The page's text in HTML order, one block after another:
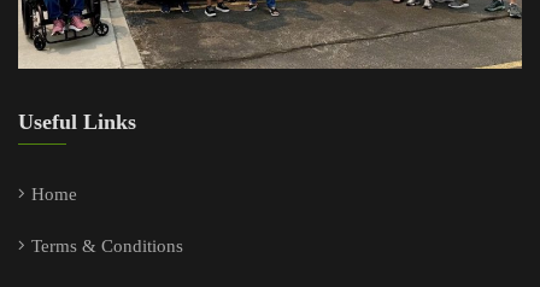
Useful Links
Home
Terms & Conditions